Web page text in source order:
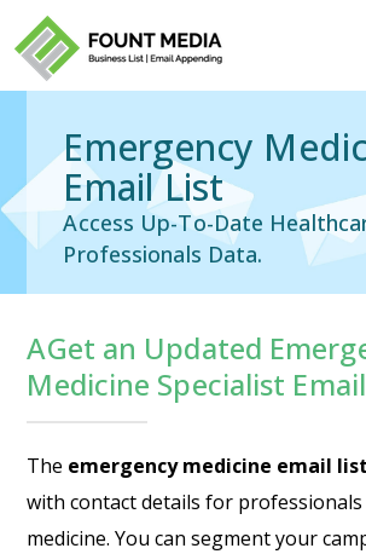
Emergency
Email List
Access Up-To-Date
Professionals Data.
AGet an Updated
Medicine Specialist
The emergency medicine email list
with contact details for
medicine. You can segment your